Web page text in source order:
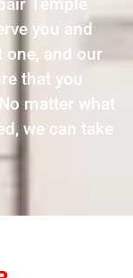
Temple
you and
one, and our
that you
matter what
we can take